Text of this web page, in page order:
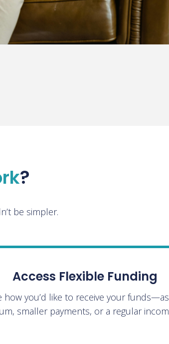
?
be simpler.
Access Flexible Funding
how you’d like to receive your
smaller payments, or a regular